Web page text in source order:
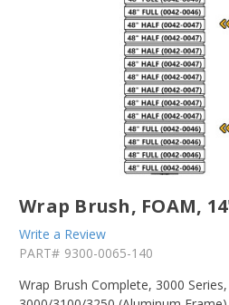
Wrap Brush, FOAM,
Write a Review
PART# 9300-0065-140
Wrap Brush Complete, 3000